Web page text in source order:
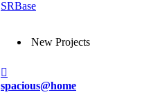
New Projects
spacious@home